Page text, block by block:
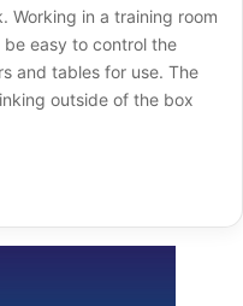
Working in a training room
easy to control the
and tables for use. The
outside of the box